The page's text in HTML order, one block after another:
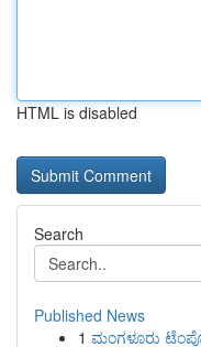
HTML is disabled
Search
Published News
1 ಮಂಗಳೂರು